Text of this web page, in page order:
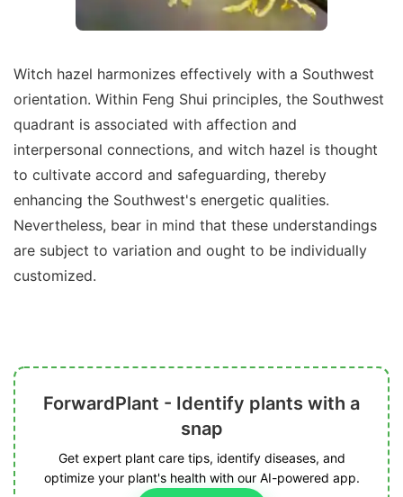
Witch hazel harmonizes effectively with a Southwest
orientation. Within Feng Shui principles, the Southwest
quadrant is associated with affection and
interpersonal connections, and witch hazel is thought
to cultivate accord and safeguarding, thereby
enhancing the Southwest's energetic qualities.
Nevertheless, bear in mind that these understandings
are subject to variation and ought to be individually
customized.
ForwardPlant - Identify plants with a
snap
Get expert plant care tips, identify diseases, and
optimize your plant's health with our AI-powered app.